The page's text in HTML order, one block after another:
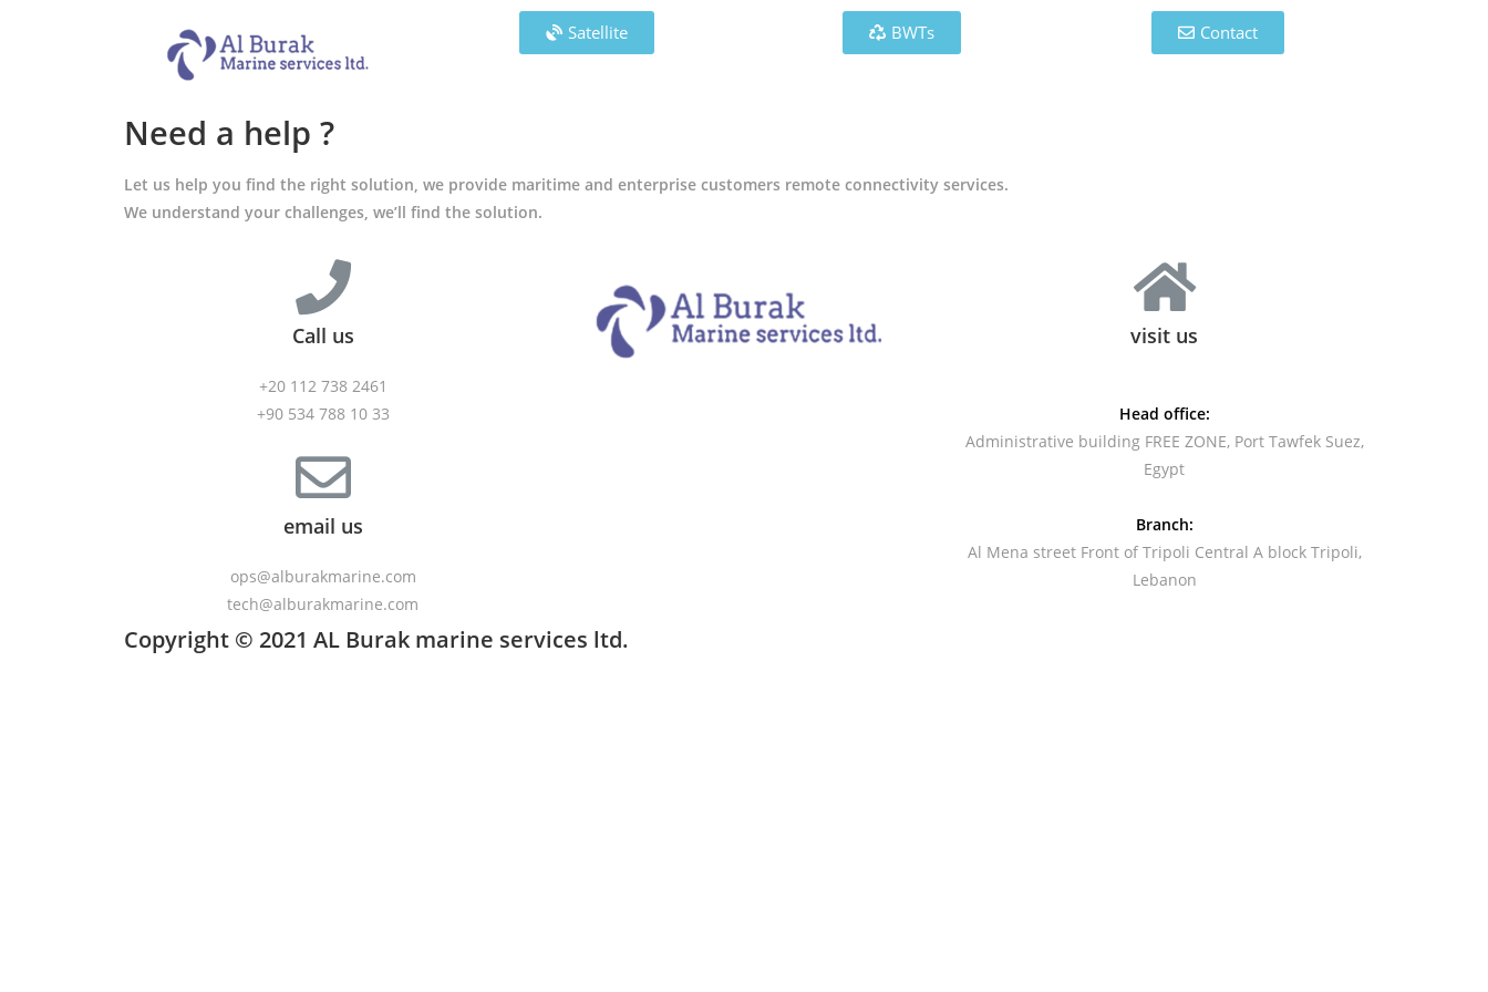
Satellite BWTs Contact
Need a help ?
Let us help you find the right solution, we provide maritime and enterprise customers remote connectivity services.
We understand your challenges, we’ll find the solution.
Call us
+20 112 738 2461
+90 534 788 10 33
email us
ops@alburakmarine.com
tech@alburakmarine.com
visit us
Head office:
Administrative building FREE ZONE, Port Tawfek Suez,
Egypt
Branch:
Al Mena street Front of Tripoli Central A block Tripoli,
Lebanon
Copyright © 2021 AL Burak marine services ltd.